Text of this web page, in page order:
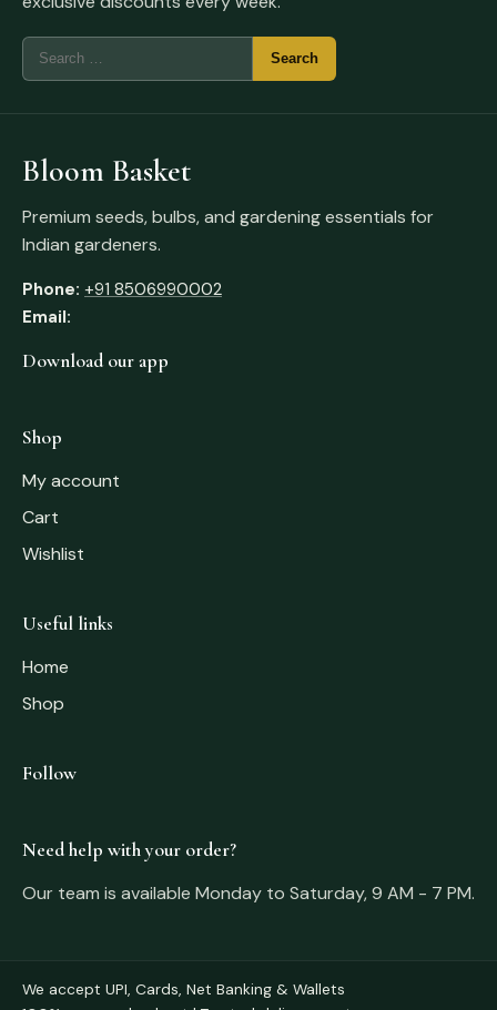
Bloom Basket
Premium seeds, bulbs, and gardening essentials for
Indian gardeners.
Phone: +91 8506990002
Email:
Download our app
Shop
My account
Cart
Wishlist
Useful links
Home
Shop
Follow
Need help with your order?
Our team is available Monday to Saturday, 9 AM - 7 PM.
We accept UPI, Cards, Net Banking & Wallets